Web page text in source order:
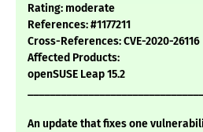
Rating: moderate
References: #1177211
Cross-References: CVE-2020-26116
Affected Products:
openSUSE Leap 15.2
An update that fixes one